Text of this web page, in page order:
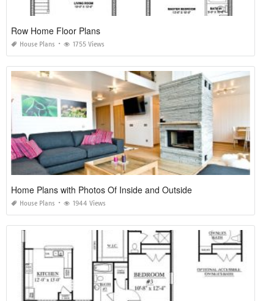
Row Home Floor Plans
House Plans 1755 Views
Home Plans with Photos Of Inside and Outside
House Plans 1944 Views